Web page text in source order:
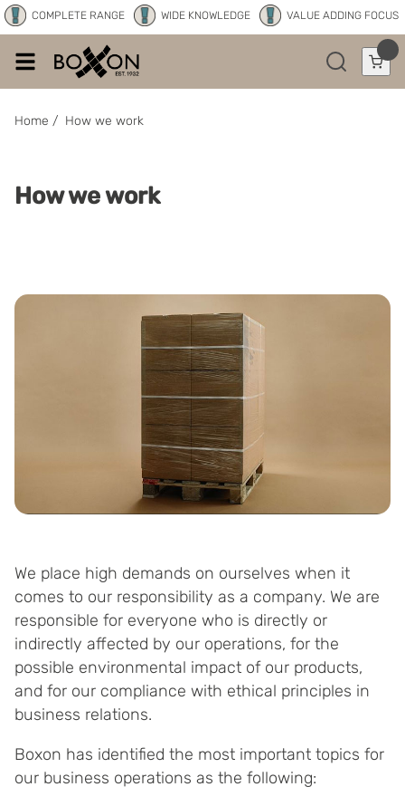
COMPLETE RANGE WIDE KNOWLEDGE VALUE ADDING FOCUS
Home / How we work
How we work
We place high demands on ourselves when it
comes to our responsibility as a company. We are
responsible for everyone who is directly or
indirectly affected by our operations, for the
possible environmental impact of our products,
and for our compliance with ethical principles in
business relations.
Boxon has identified the most important topics for
our business operations as the following: